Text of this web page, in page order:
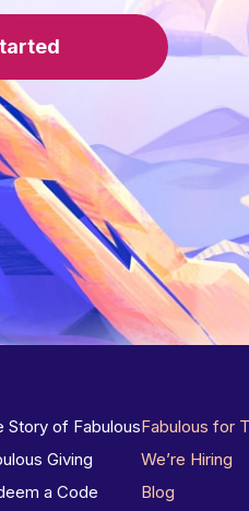
Story of Fabulous
Giving
a Code
Fabulous for
We’re Hiring
Blog